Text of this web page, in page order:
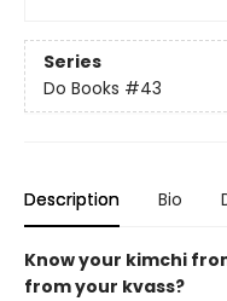
Series
Do Books #43
Description Bio
Know your kimchi
from your kvass?